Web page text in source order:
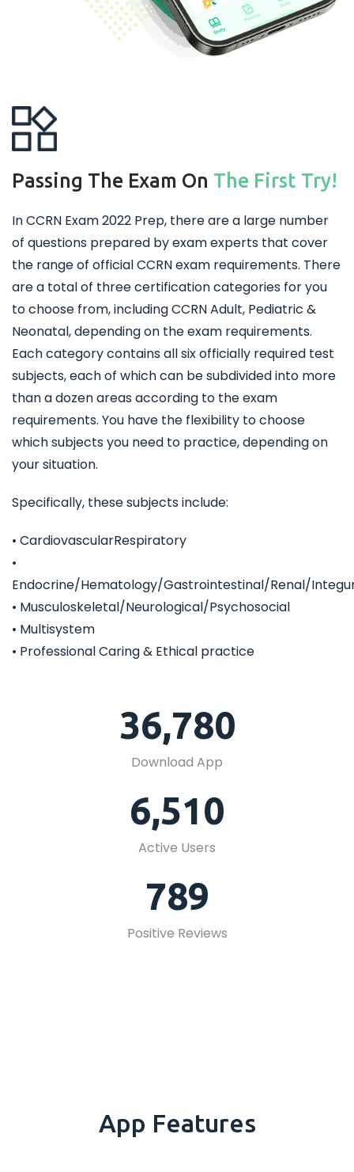
Passing The Exam On The First Try!
In CCRN Exam 2022 Prep, there are a large number
of questions prepared by exam experts that cover
the range of official CCRN exam requirements. There
are a total of three certification categories for you
to choose from, including CCRN Adult, Pediatric &
Neonatal, depending on the exam requirements.
Each category contains all six officially required test
subjects, each of which can be subdivided into more
than a dozen areas according to the exam
requirements. You have the flexibility to choose
which subjects you need to practice, depending on
your situation.
Specifically, these subjects include:
• CardiovascularRespiratory
•
Endocrine/Hematology/Gastrointestinal/Renal/
• Musculoskeletal/Neurological/Psychosocial
• Multisystem
• Professional Caring & Ethical practice
36,780
Download App
6,510
Active Users
789
Positive Reviews
App Features